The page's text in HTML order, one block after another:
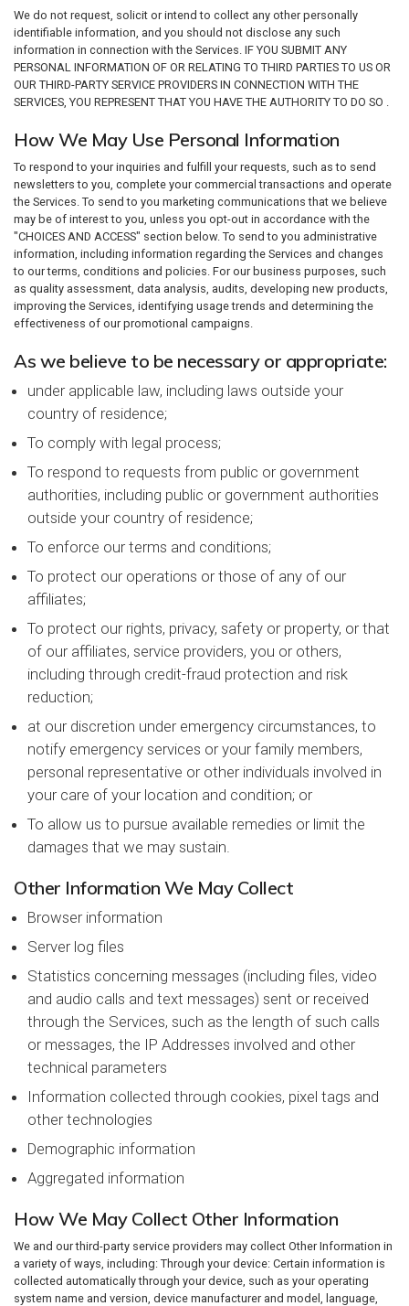
We do not request, solicit or intend to collect any other personally
identifiable information, and you should not disclose any such
information in connection with the Services. IF YOU SUBMIT ANY
PERSONAL INFORMATION OF OR RELATING TO THIRD PARTIES TO US OR
OUR THIRD-PARTY SERVICE PROVIDERS IN CONNECTION WITH THE
SERVICES, YOU REPRESENT THAT YOU HAVE THE AUTHORITY TO DO SO .
How We May Use Personal Information
To respond to your inquiries and fulfill your requests, such as to send
newsletters to you, complete your commercial transactions and operate
the Services. To send to you marketing communications that we believe
may be of interest to you, unless you opt-out in accordance with the
"CHOICES AND ACCESS" section below. To send to you administrative
information, including information regarding the Services and changes
to our terms, conditions and policies. For our business purposes, such
as quality assessment, data analysis, audits, developing new products,
improving the Services, identifying usage trends and determining the
effectiveness of our promotional campaigns.
As we believe to be necessary or appropriate:
under applicable law, including laws outside your
country of residence;
To comply with legal process;
To respond to requests from public or government
authorities, including public or government authorities
outside your country of residence;
To enforce our terms and conditions;
To protect our operations or those of any of our
affiliates;
To protect our rights, privacy, safety or property, or that
of our affiliates, service providers, you or others,
including through credit-fraud protection and risk
reduction;
at our discretion under emergency circumstances, to
notify emergency services or your family members,
personal representative or other individuals involved in
your care of your location and condition; or
To allow us to pursue available remedies or limit the
damages that we may sustain.
Other Information We May Collect
Browser information
Server log files
Statistics concerning messages (including files, video
and audio calls and text messages) sent or received
through the Services, such as the length of such calls
or messages, the IP Addresses involved and other
technical parameters
Information collected through cookies, pixel tags and
other technologies
Demographic information
Aggregated information
How We May Collect Other Information
We and our third-party service providers may collect Other Information in
a variety of ways, including: Through your device: Certain information is
collected automatically through your device, such as your operating
system name and version, device manufacturer and model, language,